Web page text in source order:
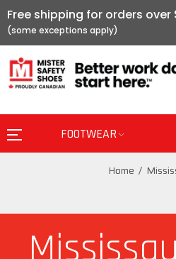
Free shipping for orders over
FOOTWEAR
Home